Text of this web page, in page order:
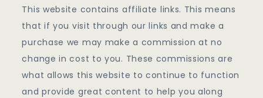
This website contains affiliate links. This means
that if you visit through our links and make a
purchase we may make a commission at no
change in cost to you. These commissions are
what allows this website to continue to function
and provide great content to help you along